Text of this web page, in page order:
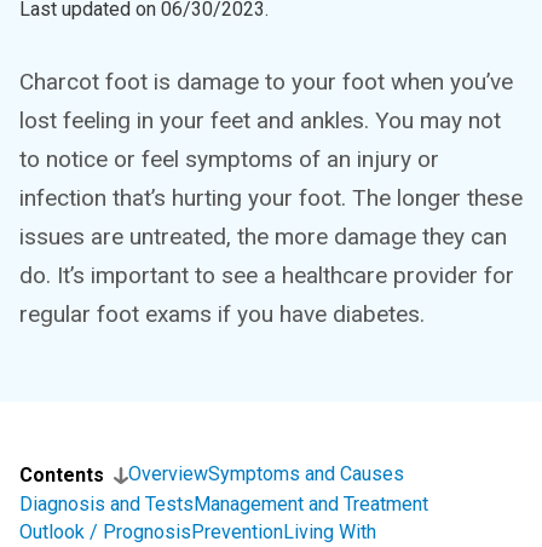
Last updated on 06/30/2023.
Charcot foot is damage to your foot when you’ve
lost feeling in your feet and ankles. You may not
to notice or feel symptoms of an injury or
infection that’s hurting your foot. The longer these
issues are untreated, the more damage they can
do. It’s important to see a healthcare provider for
regular foot exams if you have diabetes.
Contents OverviewSymptoms and Causes
Diagnosis and TestsManagement and Treatment
Outlook / PrognosisPreventionLiving With